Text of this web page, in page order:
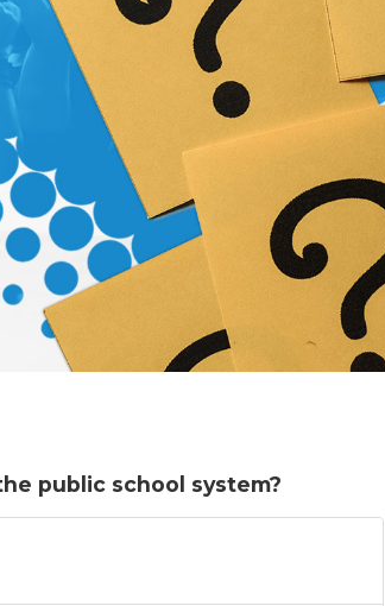
public school system?